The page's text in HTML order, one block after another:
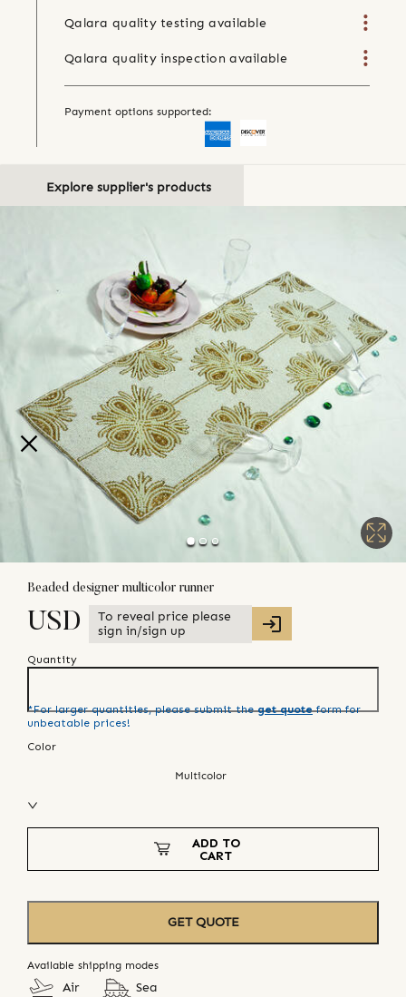
Qalara quality testing available
Qalara quality inspection available
Payment options supported:
Explore supplier's products
Beaded designer multicolor runner
USD
To reveal price please
sign in/sign up
Quantity
*For larger quantities, please submit the get quote form for
unbeatable prices!
Color
Multicolor
ADD TO
CART
GET QUOTE
Available shipping modes
Air Sea